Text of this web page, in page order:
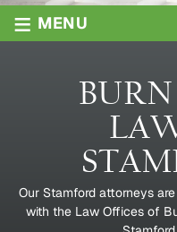
≡ MENU
Our Stamford attorneys
with the Law Offices of